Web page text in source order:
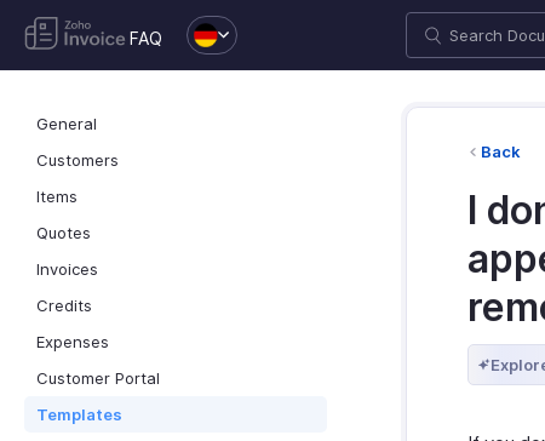
FAQ
General
Customers
Items
Quotes
Invoices
Credits
Expenses
Customer Portal
Templates
Back
I